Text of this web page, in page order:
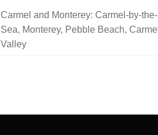
Carmel and Monterey: Carmel-by-the-
Sea, Monterey, Pebble Beach, Carmel
Valley